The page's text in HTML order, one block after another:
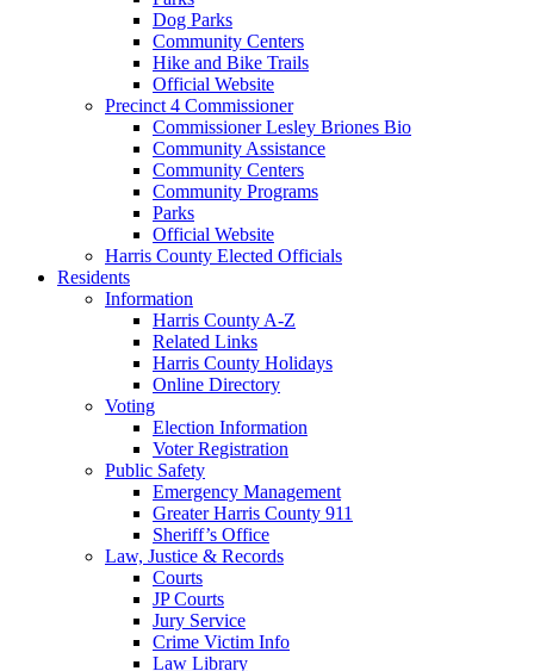
Dog Parks
Community Centers
Hike and Bike Trails
Official Website
Precinct 4 Commissioner
Commissioner Lesley Briones Bio
Community Assistance
Community Centers
Community Programs
Parks
Official Website
Harris County Elected Officials
Residents
Information
Harris County A-Z
Related Links
Harris County Holidays
Online Directory
Voting
Election Information
Voter Registration
Public Safety
Emergency Management
Greater Harris County 911
Sheriff’s Office
Law, Justice & Records
Courts
JP Courts
Jury Service
Crime Victim Info
Law Library